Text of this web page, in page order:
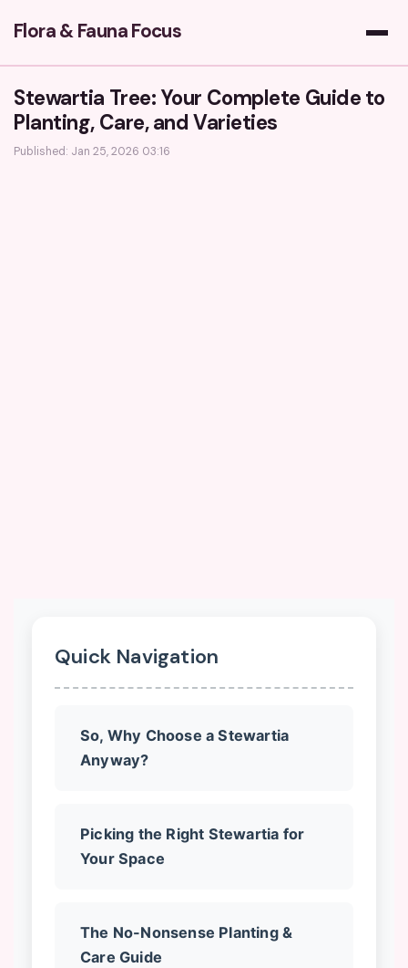
Flora & Fauna Focus
Stewartia Tree: Your Complete Guide to
Planting, Care, and Varieties
Published: Jan 25, 2026 03:16
Quick Navigation
So, Why Choose a Stewartia
Anyway?
Picking the Right Stewartia for
Your Space
The No-Nonsense Planting &
Care Guide